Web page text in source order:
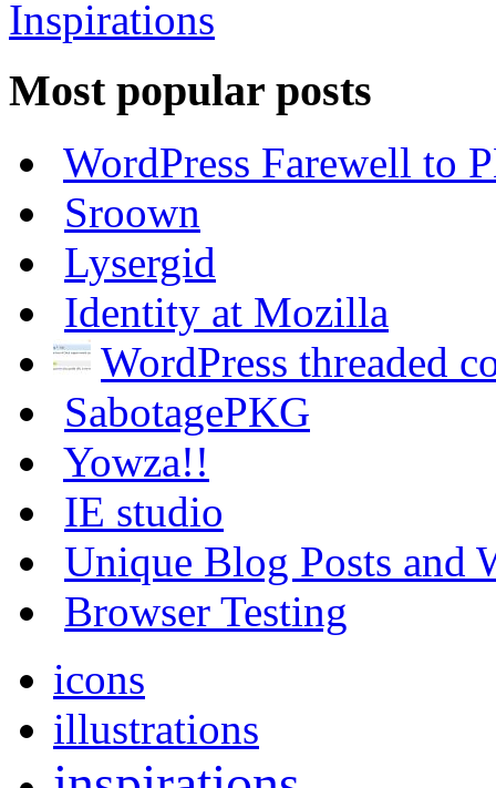
Most popular posts
WordPress Farewell to
Sroown
Lysergid
Identity at Mozilla
WordPress threaded
SabotagePKG
Yowza!!
IE studio
Unique Blog Posts and
Browser Testing
icons
illustrations